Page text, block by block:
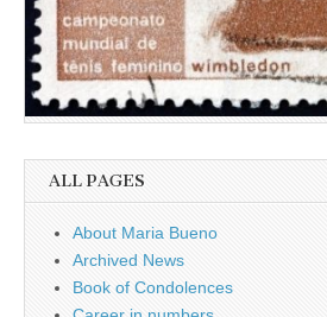
ALL PAGES
About Maria Bueno
Archived News
Book of Condolences